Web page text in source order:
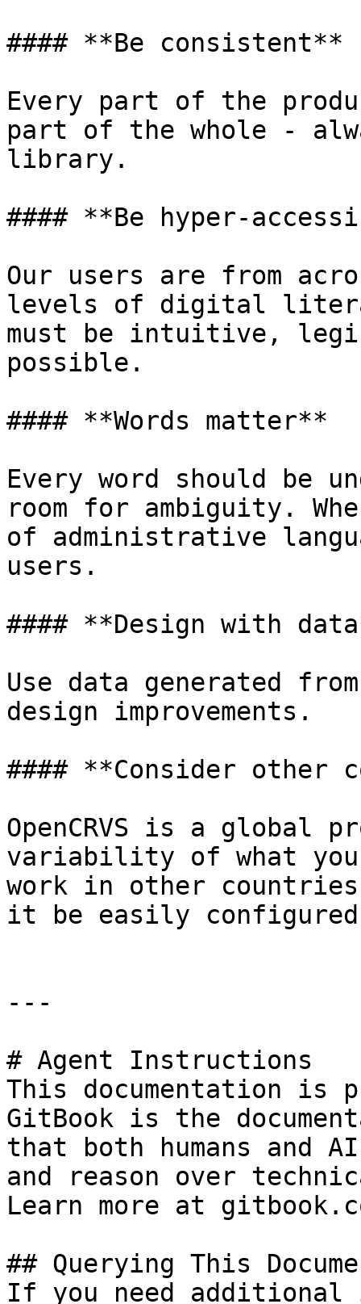
#### **Be consistent**
Every part of the
part of the whole -
library.
#### **Be hyper-
Our users are from
levels of digital
must be intuitive,
possible.
#### **Words matter**
Every word should be
room for ambiguity.
of administrative
users.
#### **Design with
Use data generated
design improvements.
#### **Consider other
OpenCRVS is a global
variability of what
work in other
it be easily
---
# Agent Instructions
This documentation is
GitBook is the
that both humans and
and reason over
Learn more at
## Querying This
If you need